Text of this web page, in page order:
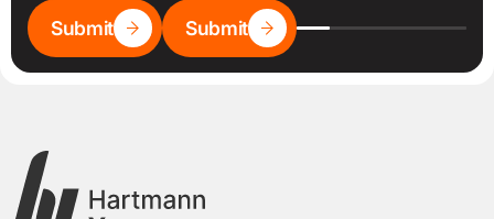
Submit Submit